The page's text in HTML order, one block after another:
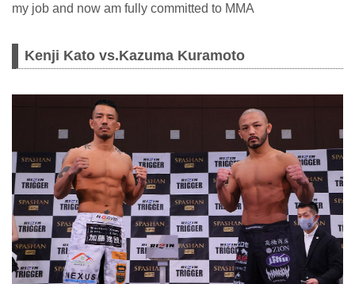
my job and now am fully committed to MMA
Kenji Kato vs.Kazuma Kuramoto